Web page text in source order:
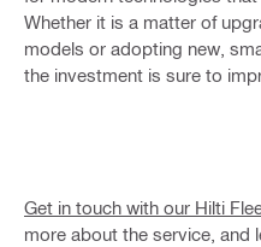
Whether it is a matter of
models or adopting new,
the investment is sure to
Get in touch with our Hilti
more about the service, and